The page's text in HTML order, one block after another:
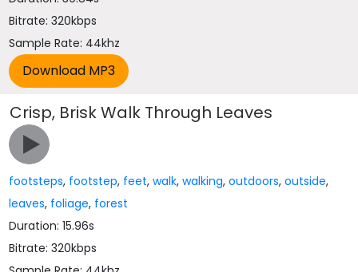
Bitrate: 320kbps
Sample Rate: 44khz
Crisp, Brisk Walk Through Leaves
footsteps, footstep, feet,walk,walking,outdoors,outside,
leaves, foliage, forest
Duration: 15.96s
Bitrate: 320kbps